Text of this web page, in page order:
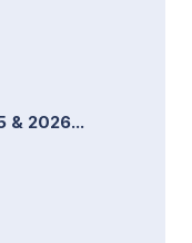
& 2026...